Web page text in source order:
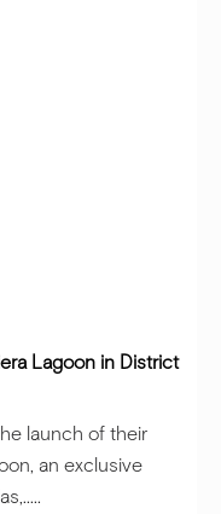
Lagoon in District
launch of their
an exclusive